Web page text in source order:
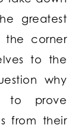
greatest
the corner
to the
why
to prove
from their